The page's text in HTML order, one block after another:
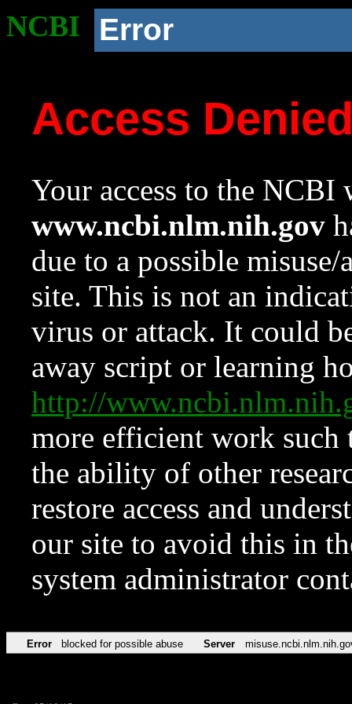
NCBI Error
Access
Your access to the NCBI
www.ncbi.nlm.nih.gov
due to a possible
site. This is not an
virus or attack. It could
away script or learning
http://
more efficient work such
the ability of other
restore access and
our site to avoid this in
system administrator
Error blocked for possible abuse Server